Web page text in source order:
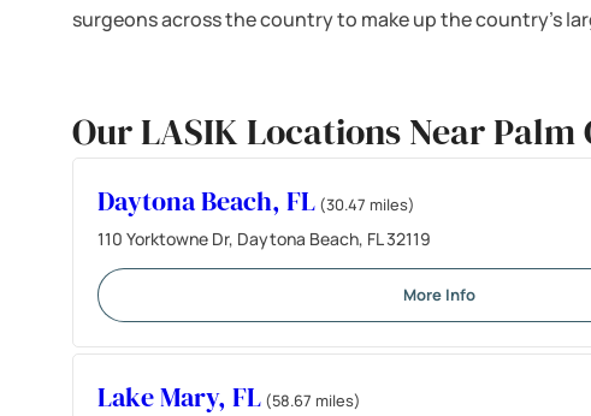
surgeons across the country to make up the country’s
Our LASIK Locations Near Palm
Daytona Beach, FL (30.47 miles)
110 Yorktowne Dr, Daytona Beach, FL 32119
More Info
Lake Mary, FL (58.67 miles)